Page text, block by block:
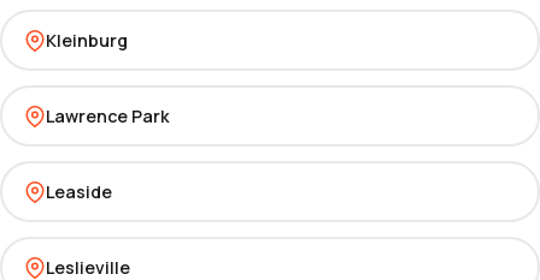
Kleinburg
Lawrence Park
Leaside
Leslieville